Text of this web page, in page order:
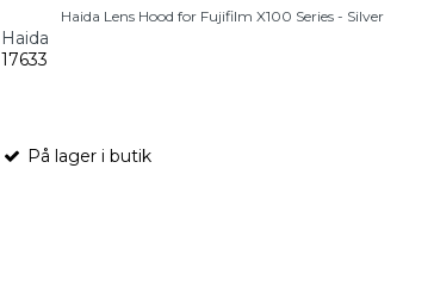
Haida Lens Hood for Fujifilm X100 Series - Silver
Haida
17633
På lager i butik